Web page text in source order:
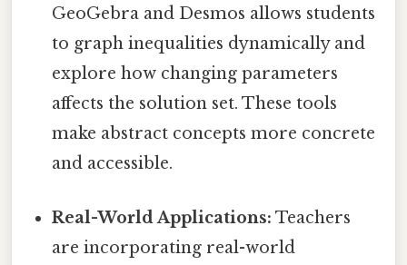
GeoGebra and Desmos allows students
to graph inequalities dynamically and
explore how changing parameters
affects the solution set. These tools
make abstract concepts more concrete
and accessible.
Real-World Applications: Teachers
are incorporating real-world